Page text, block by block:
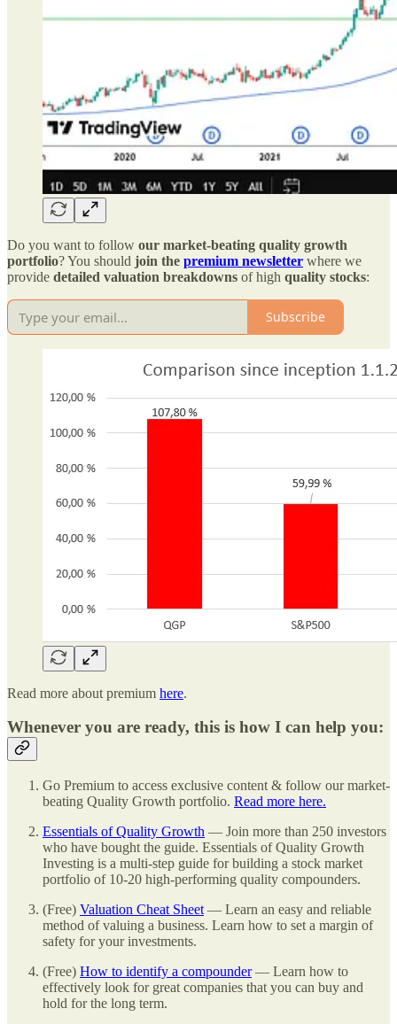
Do you want to follow our market-beating quality growth
portfolio? You should join the premium newsletter where we
provide detailed valuation breakdowns of high quality stocks:
Subscribe
Read more about premium here.
Whenever you are ready, this is how I can help you:
Go Premium to access exclusive content & follow our market-
beating Quality Growth portfolio. Read more here.
Essentials of Quality Growth — Join more than 250 investors
who have bought the guide. Essentials of Quality Growth
Investing is a multi-step guide for building a stock market
portfolio of 10-20 high-performing quality compounders.
(Free) Valuation Cheat Sheet — Learn an easy and reliable
method of valuing a business. Learn how to set a margin of
safety for your investments.
(Free) How to identify a compounder— Learn how to
effectively look for great companies that you can buy and
hold for the long term.